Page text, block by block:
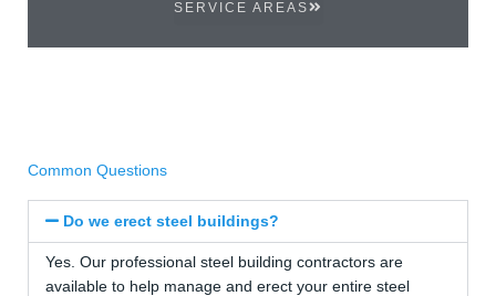
SERVICE AREAS
Common Questions
Do we erect steel buildings?
Yes. Our professional steel building contractors are
available to help manage and erect your entire steel